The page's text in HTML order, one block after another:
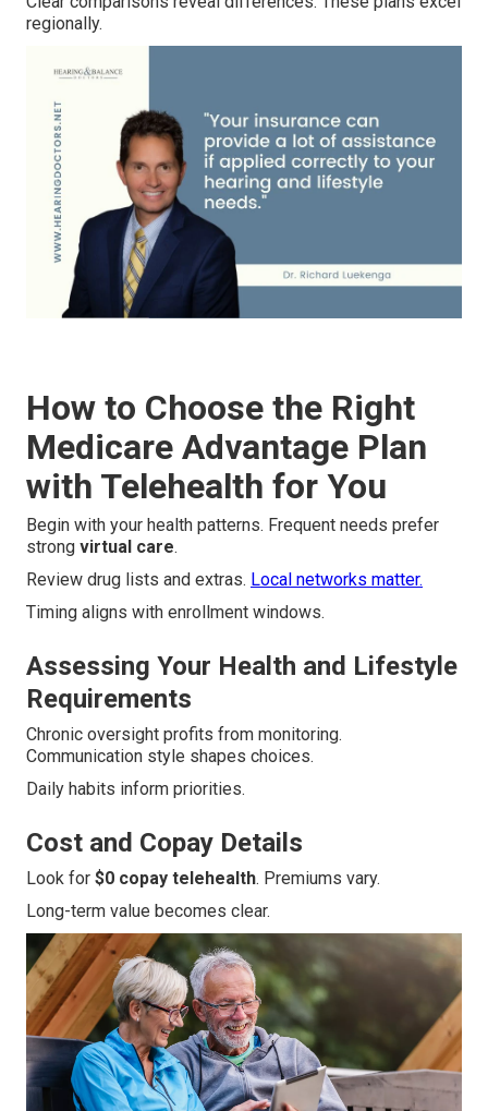
regionally.
How to Choose the Right
Medicare Advantage Plan
with Telehealth for You
Begin with your health patterns. Frequent needs prefer
strong virtual care.
Review drug lists and extras. Local networks matter.
Timing aligns with enrollment windows.
Assessing Your Health and Lifestyle
Requirements
Chronic oversight profits from monitoring.
Communication style shapes choices.
Daily habits inform priorities.
Cost and Copay Details
Look for $0 copay telehealth. Premiums vary.
Long-term value becomes clear.